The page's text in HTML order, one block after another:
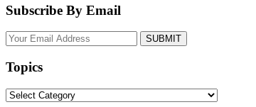
Subscribe By Email
Your
website
Topics
Topics